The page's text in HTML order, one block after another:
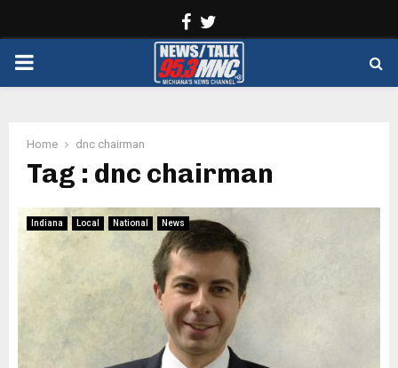
Facebook
PRIMARY
Home dnc chairman
Tag : dnc chairman
Indiana Local National News